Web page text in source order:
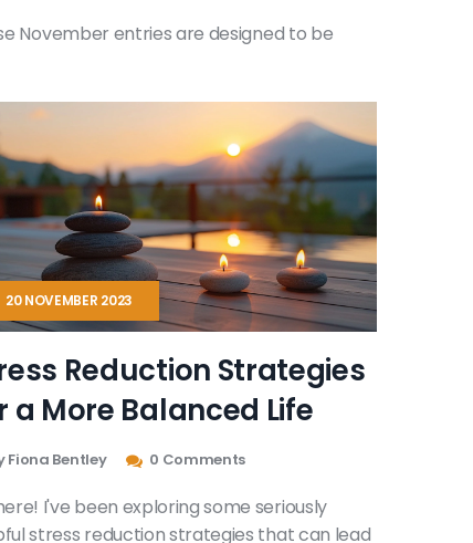
November entries are designed to be
20 NOVEMBER 2023
Reduction Strategies
a More Balanced Life
Fiona Bentley 0 Comments
I've been exploring some seriously
stress reduction strategies that can lead